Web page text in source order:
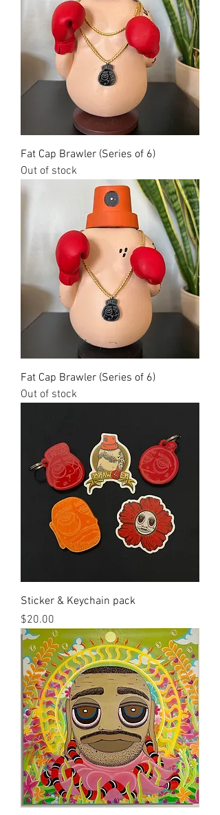
Fat Cap Brawler (Series of 6)
Out of stock
Fat Cap Brawler (Series of 6)
Out of stock
Sticker & Keychain pack
Price
$20.00